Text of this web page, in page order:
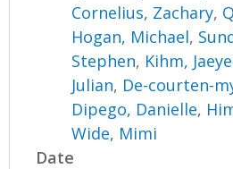
Cornelius, Zachary,
Hogan, Michael,
Stephen, Kihm,
Julian, De-courten-
Dipego, Danielle,
Wide, Mimi
Date